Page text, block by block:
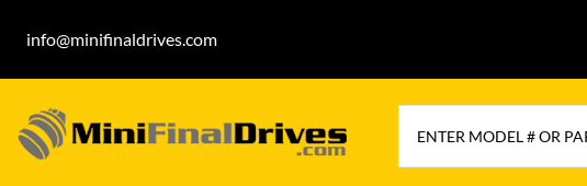
info@minifinaldrives.com